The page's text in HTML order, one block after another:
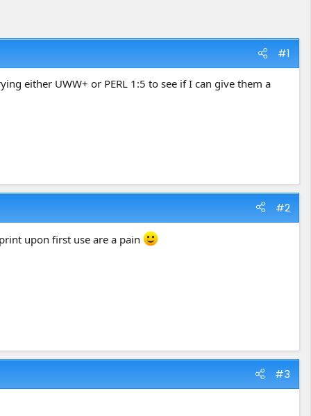
#1
either UWW+ or PERL 1:5 to see if I can give them a
#2
upon first use are a pain
#3